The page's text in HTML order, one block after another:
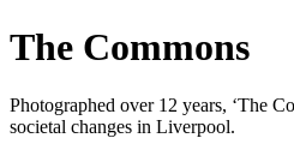
The Commons
Photographed over 12 years, ‘The
societal changes in Liverpool.